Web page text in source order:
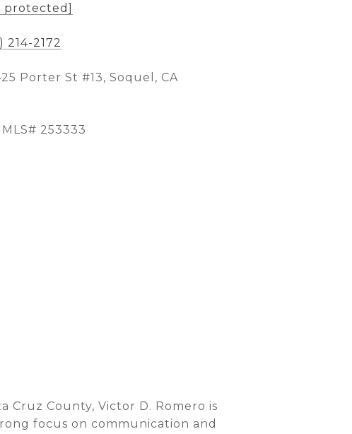
protected]
214-2172
Porter St #13, Soquel, CA
253333
County, Victor D. Romero is
focus on communication and